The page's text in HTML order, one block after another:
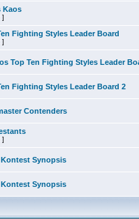
Kaos
]
Fighting Styles Leader Board
]
Top Ten Fighting Styles Leader
Fighting Styles Leader Board 2
Contenders
]
Synopsis
Synopsis